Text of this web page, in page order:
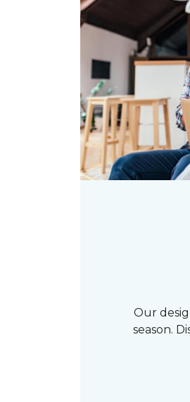
Our
season.